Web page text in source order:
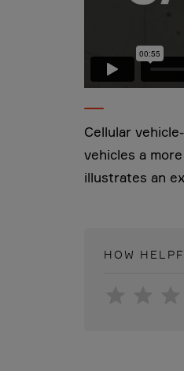
Cellular
vehicles a
illustrates an
HOW